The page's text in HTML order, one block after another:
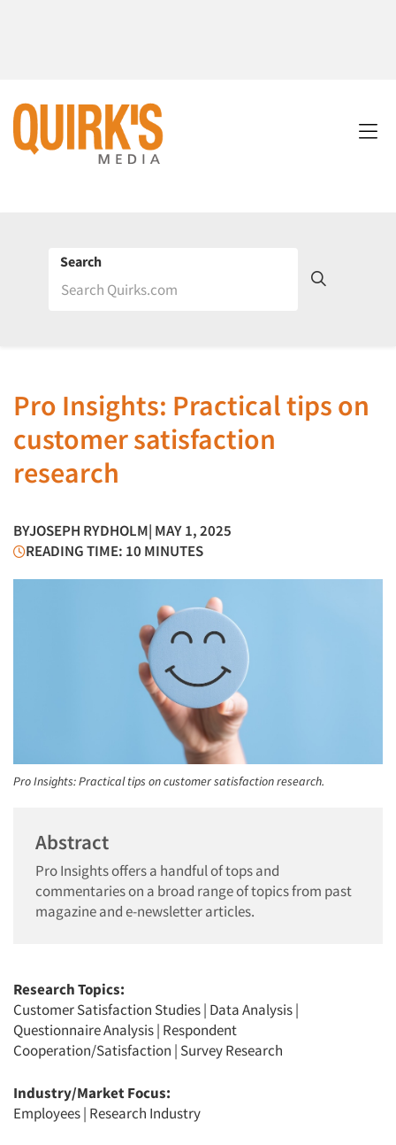
Search
Pro Insights: Practical tips on
customer satisfaction
research
BYJOSEPH RYDHOLM| MAY 1, 2025
READING TIME: 10 MINUTES
Pro Insights: Practical tips on customer satisfaction research.
Abstract
Pro Insights offers a handful of tops and
commentaries on a broad range of topics from past
magazine and e-newsletter articles.
Research Topics:
Customer Satisfaction Studies| Data Analysis|
Questionnaire Analysis| Respondent
Cooperation/Satisfaction | Survey Research
Industry/Market Focus:
Employees| Research Industry